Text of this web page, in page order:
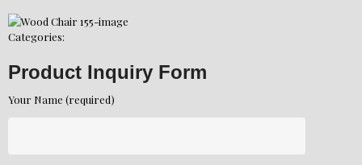
Categories:
Product Inquiry Form
Your Name (required)